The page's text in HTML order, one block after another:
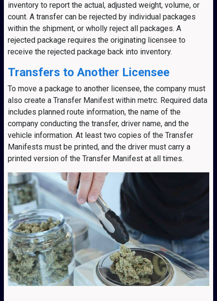
inventory to report the actual, adjusted weight, volume, or
count. A transfer can be rejected by individual packages
within the shipment, or wholly reject all packages. A
rejected package requires the originating licensee to
receive the rejected package back into inventory.
Transfers to Another Licensee
To move a package to another licensee, the company must
also create a Transfer Manifest within metrc. Required data
includes planned route information, the name of the
company conducting the transfer, driver name, and the
vehicle information. At least two copies of the Transfer
Manifests must be printed, and the driver must carry a
printed version of the Transfer Manifest at all times.